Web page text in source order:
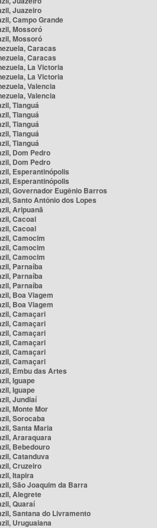
Juazeiro
Campo Grande
Mossoró
Mossoró
Caracas
Caracas
La Victoria
La Victoria
Valencia
Valencia
Tianguá
Tianguá
Tianguá
Tianguá
Tianguá
Dom Pedro
Dom Pedro
Esperantinópolis
Esperantinópolis
Governador Eugênio Barros
Santo Antônio dos Lopes
Aripuanã
Cacoal
Cacoal
Camocim
Camocim
Camocim
Parnaíba
Parnaíba
Parnaíba
Boa Viagem
Boa Viagem
Camaçari
Camaçari
Camaçari
Camaçari
Camaçari
Camaçari
Embu das Artes
Iguape
Iguape
Jundiaí
Monte Mor
Sorocaba
Santa Maria
Araraquara
Bebedouro
Catanduva
Cruzeiro
Itapira
São Joaquim da Barra
Alegrete
Quaraí
Santana do Livramento
Uruguaiana